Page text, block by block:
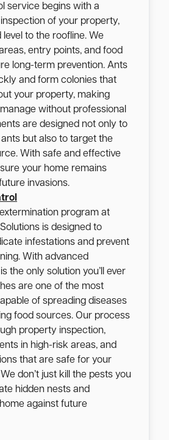
service begins with a
of your property,
to the roofline. We
entry points, and food
long-term prevention. Ants
and form colonies that
your property, making
without professional
are designed not only to
but also to target the
With safe and effective
your home remains
invasions.
program at
is designed to
infestations and prevent
With advanced
the only solution you’ll ever
are one of the most
of spreading diseases
food sources. Our process
property inspection,
in high-risk areas, and
that are safe for your
don’t just kill the pests you
hidden nests and
against future